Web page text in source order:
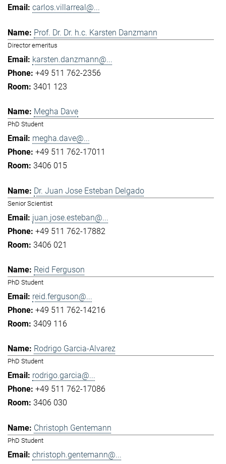
carlos.villarreal@...
Prof. Dr. Dr. h.c. Karsten Danzmann
Director emeritus
karsten.danzmann@...
+49 511 762-2356
3401 123
Megha Dave
PhD Student
megha.dave@...
+49 511 762-17011
3406 015
Dr. Juan Jose Esteban Delgado
Senior Scientist
juan.jose.esteban@...
+49 511 762-17882
3406 021
Reid Ferguson
PhD Student
reid.ferguson@...
+49 511 762-14216
3409 116
Rodrigo Garcia-Alvarez
PhD Student
rodrigo.garcia@...
+49 511 762-17086
3406 030
Christoph Gentemann
PhD Student
christoph.gentemann@...